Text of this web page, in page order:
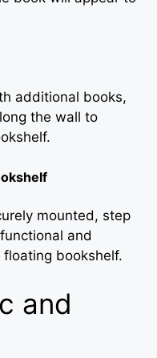
additional books,
the wall to
mounted, step
and
bookshelf.
and